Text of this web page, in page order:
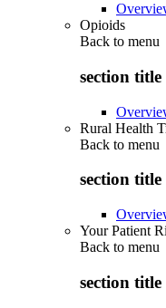
Opioids
Back to menu
section title
Rural Health
Back to menu
section title
Your Patient
Back to menu
section title